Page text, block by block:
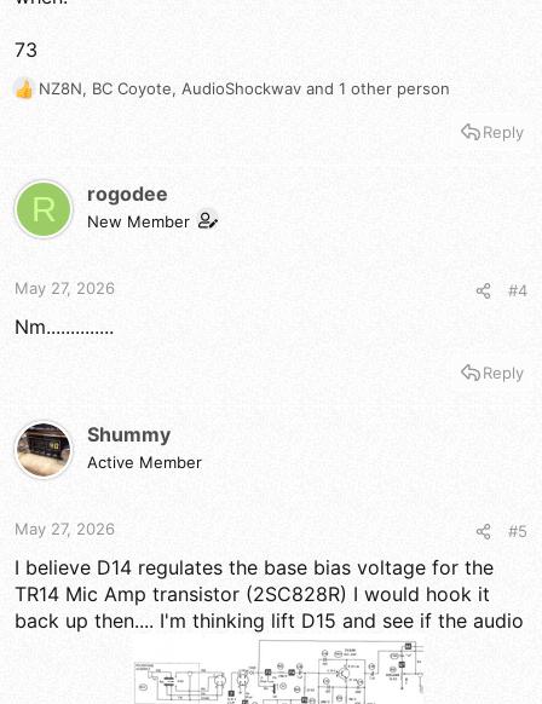
73
R
i
o
:
NZ8N, BC Coyote, AudioShockwav and 1 other person
Reply
R rogodee
New Member
May 27, 2026 #4
Nm..............
Reply
Shummy
Active Member
May 27, 2026 #5
I believe D14 regulates the base bias voltage for the
TR14 Mic Amp transistor (2SC828R) I would hook it
back up then.... I'm thinking lift D15 and see if the audio